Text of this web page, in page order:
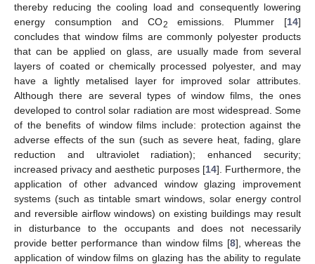
thereby reducing the cooling load and consequently lowering
energy consumption and CO2 emissions. Plummer [14]
concludes that window films are commonly polyester products
that can be applied on glass, are usually made from several
layers of coated or chemically processed polyester, and may
have a lightly metalised layer for improved solar attributes.
Although there are several types of window films, the ones
developed to control solar radiation are most widespread. Some
of the benefits of window films include: protection against the
adverse effects of the sun (such as severe heat, fading, glare
reduction and ultraviolet radiation); enhanced security;
increased privacy and aesthetic purposes [14]. Furthermore, the
application of other advanced window glazing improvement
systems (such as tintable smart windows, solar energy control
and reversible airflow windows) on existing buildings may result
in disturbance to the occupants and does not necessarily
provide better performance than window films [8], whereas the
application of window films on glazing has the ability to regulate